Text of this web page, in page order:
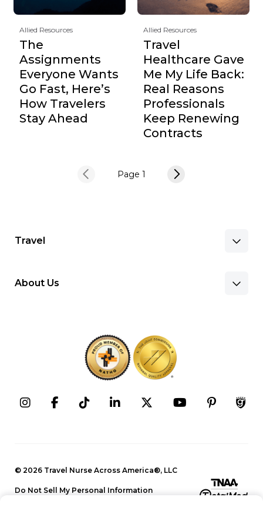
Allied Resources
The
Assignments
Everyone Wants
Go Fast, Here’s
How Travelers
Stay Ahead
Allied Resources
Travel
Healthcare Gave
Me My Life Back:
Real Reasons
Professionals
Keep Renewing
Contracts
Page 1
Travel
Recruitment Team
Our Approach
Programs
Recruitment Team
About Us
Client Facilities
Corporate Careers
Press Releases
Blog
© 2026 Travel Nurse Across America®, LLC
Do Not Sell My Personal Information